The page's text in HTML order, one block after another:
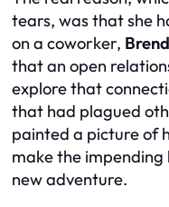
tears, was that she
on a coworker,
that an open
explore that
that had plagued
painted a picture of
make the
new adventure.